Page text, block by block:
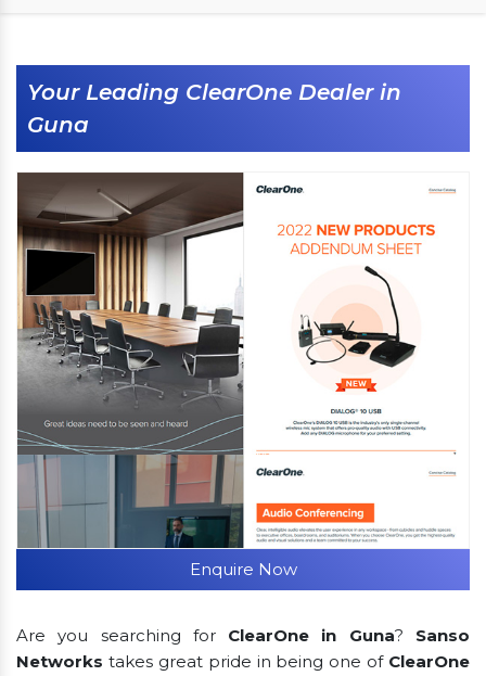
Your Leading ClearOne Dealer in
Guna
Enquire Now
Are you searching for ClearOne in Guna? Sanso
Networks takes great pride in being one of ClearOne